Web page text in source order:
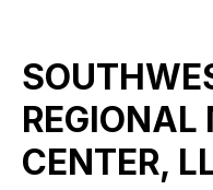
REGIONAL
CENTER,